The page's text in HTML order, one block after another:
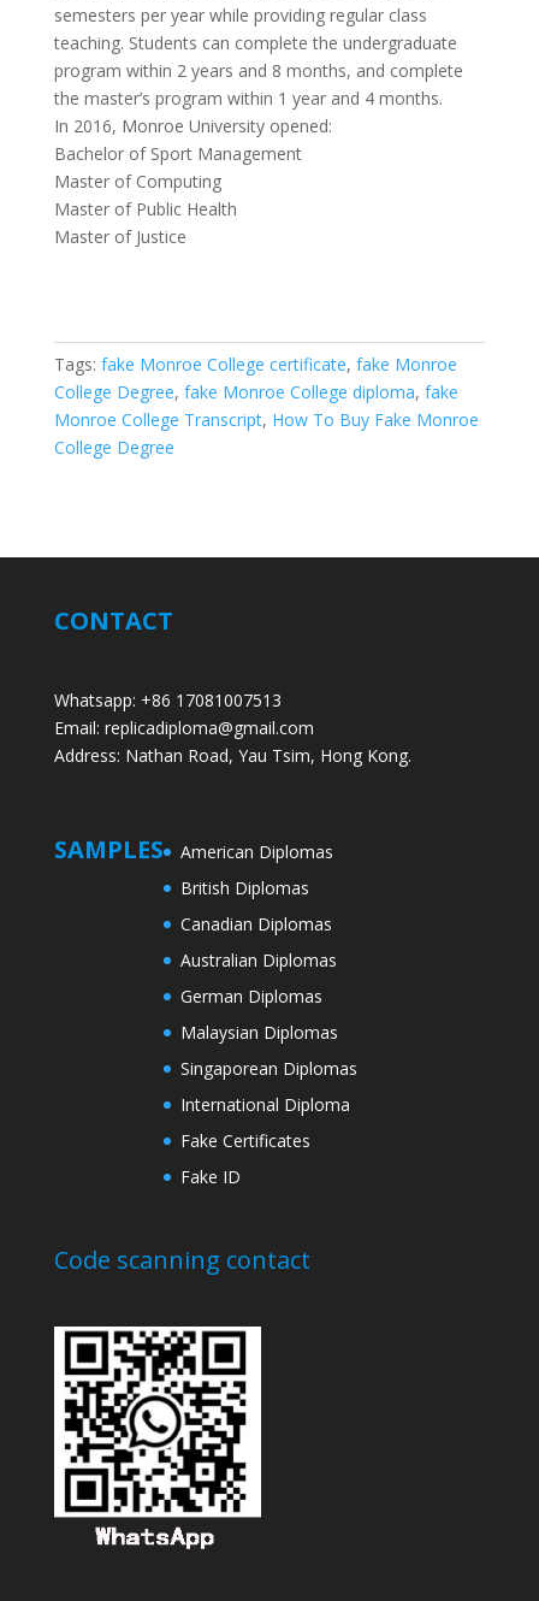
semesters per year while providing regular class
teaching. Students can complete the undergraduate
program within 2 years and 8 months, and complete
the master’s program within 1 year and 4 months.
In 2016, Monroe University opened:
Bachelor of Sport Management
Master of Computing
Master of Public Health
Master of Justice
Tags: fake Monroe College certificate, fake Monroe
College Degree, fake Monroe College diploma, fake
Monroe College Transcript, How To Buy Fake Monroe
College Degree
CONTACT
Whatsapp: +86 17081007513
Email: replicadiploma@gmail.com
Address: Nathan Road, Yau Tsim, Hong Kong.
SAMPLES
American Diplomas
British Diplomas
Canadian Diplomas
Australian Diplomas
German Diplomas
Malaysian Diplomas
Singaporean Diplomas
International Diploma
Fake Certificates
Fake ID
Code scanning contact